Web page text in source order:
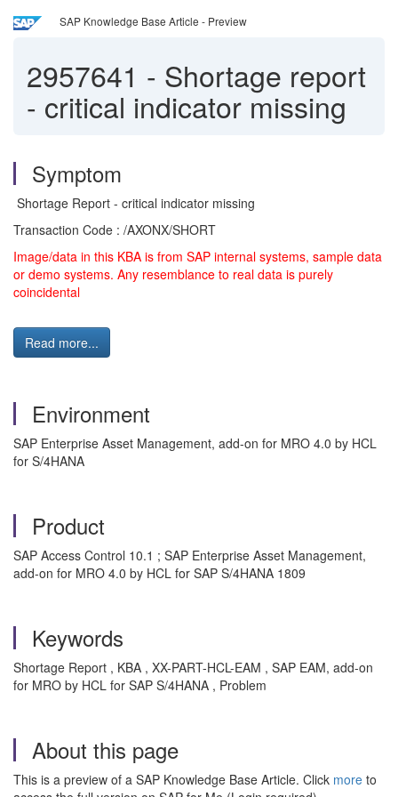
SAP Knowledge Base Article - Preview
2957641 - Shortage report
- critical indicator missing
Symptom
Shortage Report - critical indicator missing
Transaction Code : /AXONX/SHORT
Image/data in this KBA is from SAP internal systems, sample data
or demo systems. Any resemblance to real data is purely
coincidental
Read more...
Environment
SAP Enterprise Asset Management, add-on for MRO 4.0 by HCL
for S/4HANA
Product
SAP Access Control 10.1 ; SAP Enterprise Asset Management,
add-on for MRO 4.0 by HCL for SAP S/4HANA 1809
Keywords
Shortage Report , KBA , XX-PART-HCL-EAM , SAP EAM, add-on
for MRO by HCL for SAP S/4HANA , Problem
About this page
This is a preview of a SAP Knowledge Base Article. Click more to